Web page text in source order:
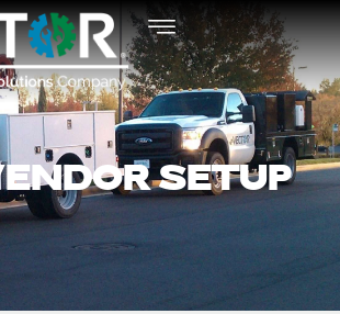
SETUP